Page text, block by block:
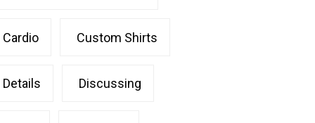
Cardio Custom Shirts
Details Discussing